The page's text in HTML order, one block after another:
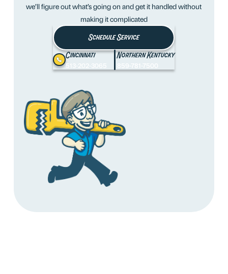
we’ll figure out what’s going on and get it handled without
making it complicated
Schedule Service
Cincinnati
513-202-3065
Northern Kentucky
859-781-7500